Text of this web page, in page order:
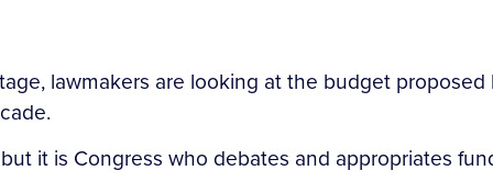
lawmakers are looking at the budget
it is Congress who debates and appropriates